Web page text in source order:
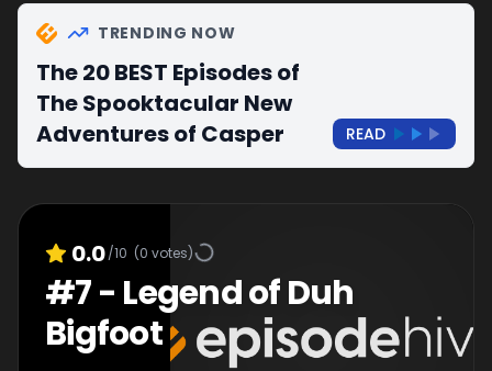
TRENDING NOW
The 20 BEST Episodes of
The Spooktacular New
Adventures of Casper
READ
0.0/10 (0 votes)
#7- Legend of Duh
Bigfoot